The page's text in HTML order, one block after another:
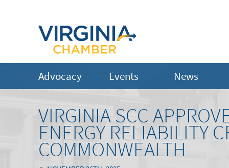
Advocacy Events News
VIRGINIA SCC
ENERGY RELIABILITY
COMMONWEALTH